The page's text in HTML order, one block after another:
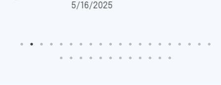
5/16/2025